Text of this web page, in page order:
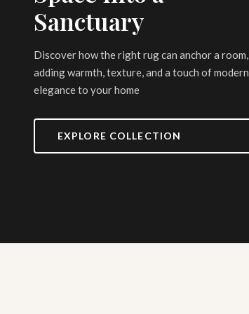
Sanctuary
Discover how the right rug can anchor a room,
adding warmth, texture, and a touch of modern
elegance to your home
EXPLORE COLLECTION